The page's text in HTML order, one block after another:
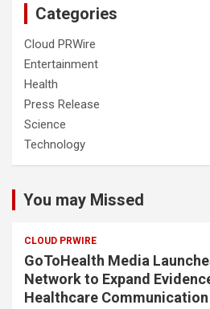
Categories
Cloud PRWire
Entertainment
Health
Press Release
Science
Technology
You may Missed
CLOUD PRWIRE
GoToHealth Media
Network to Expand
Healthcare